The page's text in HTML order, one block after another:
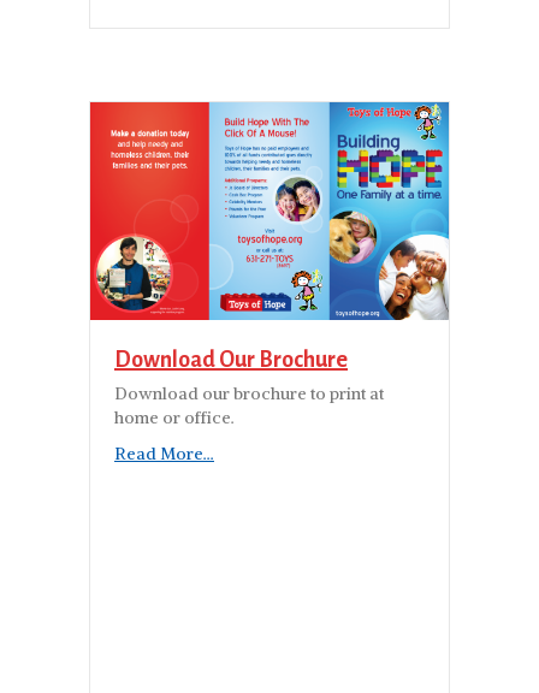
Download Our Brochure
Download our brochure to print at
home or office.
Read More...